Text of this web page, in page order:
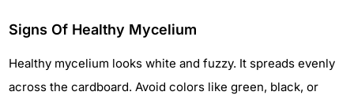
Signs Of Healthy Mycelium
Healthy mycelium looks white and fuzzy. It spreads evenly
across the cardboard. Avoid colors like green, black, or